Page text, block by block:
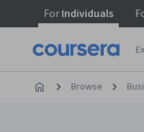
ForIndividuals
Browse